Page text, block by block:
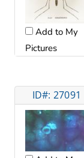
Add to My
Pictures
ID#: 27091